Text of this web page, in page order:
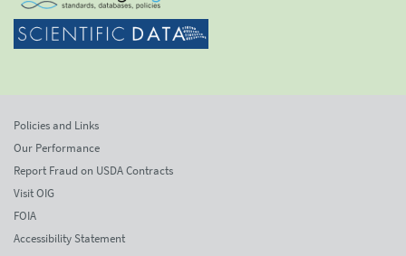
Policies and Links
Our Performance
Report Fraud on USDA Contracts
Visit OIG
FOIA
Accessibility Statement